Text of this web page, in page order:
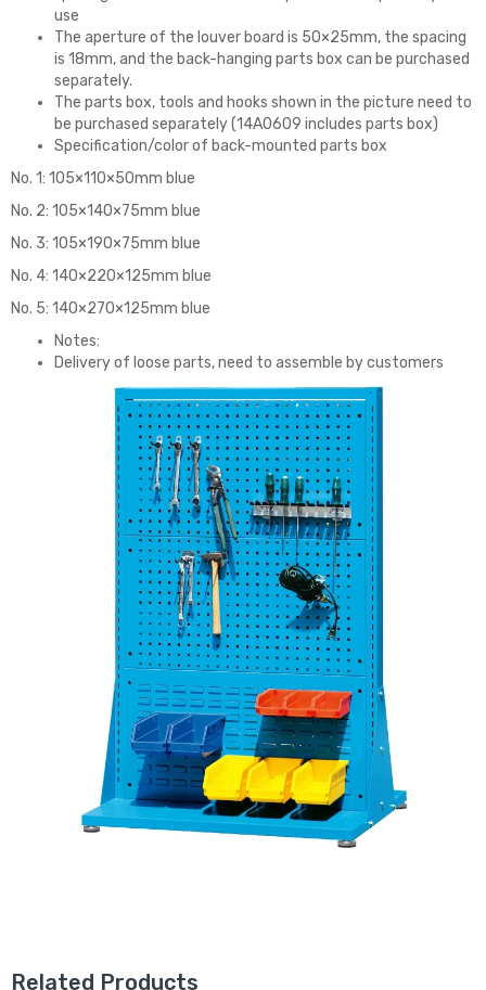
use
The aperture of the louver board is 50×25mm, the spacing
is 18mm, and the back-hanging parts box can be purchased
separately.
The parts box, tools and hooks shown in the picture need to
be purchased separately (14A0609 includes parts box)
Specification/color of back-mounted parts box
No. 1: 105×110×50mm blue
No. 2: 105×140×75mm blue
No. 3: 105×190×75mm blue
No. 4: 140×220×125mm blue
No. 5: 140×270×125mm blue
Notes:
Delivery of loose parts, need to assemble by customers
Related Products